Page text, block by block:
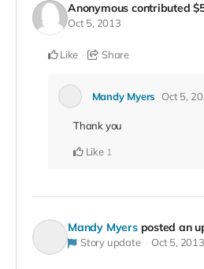
Anonymous contributed
Oct 5, 2013
Like Share
Mandy Myers Oct 5,
Thank you
Like 1
Mandy Myers posted an
Story update Oct 5, 2013